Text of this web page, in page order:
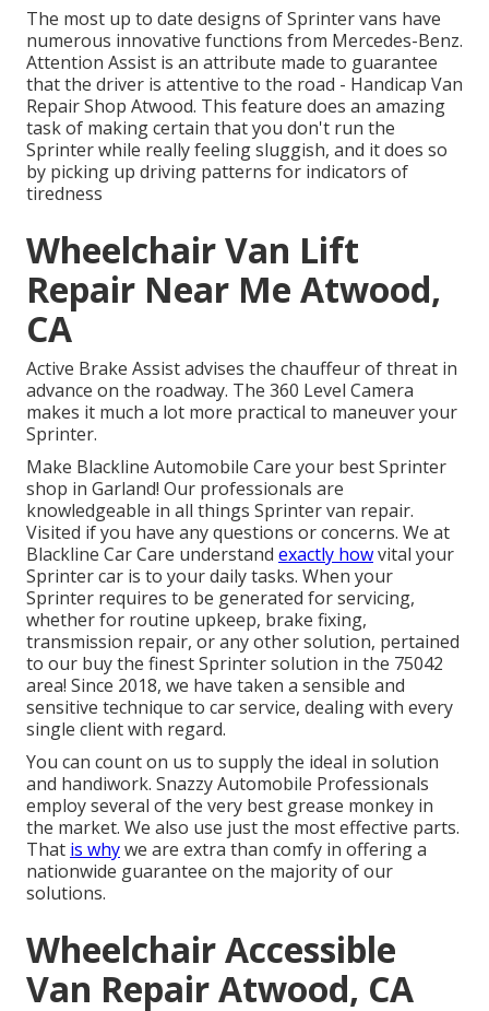
The most up to date designs of Sprinter vans have
numerous innovative functions from Mercedes-Benz.
Attention Assist is an attribute made to guarantee
that the driver is attentive to the road - Handicap Van
Repair Shop Atwood. This feature does an amazing
task of making certain that you don't run the
Sprinter while really feeling sluggish, and it does so
by picking up driving patterns for indicators of
tiredness
Wheelchair Van Lift
Repair Near Me Atwood,
CA
Active Brake Assist advises the chauffeur of threat in
advance on the roadway. The 360 Level Camera
makes it much a lot more practical to maneuver your
Sprinter.
Make Blackline Automobile Care your best Sprinter
shop in Garland! Our professionals are
knowledgeable in all things Sprinter van repair.
Visited if you have any questions or concerns. We at
Blackline Car Care understand exactly howvital your
Sprinter car is to your daily tasks. When your
Sprinter requires to be generated for servicing,
whether for routine upkeep, brake fixing,
transmission repair, or any other solution, pertained
to our buy the finest Sprinter solution in the 75042
area! Since 2018, we have taken a sensible and
sensitive technique to car service, dealing with every
single client with regard.
You can count on us to supply the ideal in solution
and handiwork. Snazzy Automobile Professionals
employ several of the very best grease monkey in
the market. We also use just the most effective parts.
That is whywe are extra than comfy in offering a
nationwide guarantee on the majority of our
solutions.
Wheelchair Accessible
Van Repair Atwood, CA